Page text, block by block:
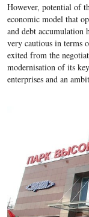
However, potential of
economic model that
and debt accumulation
very cautious in terms
exited from the
modernisation of its
enterprises and an